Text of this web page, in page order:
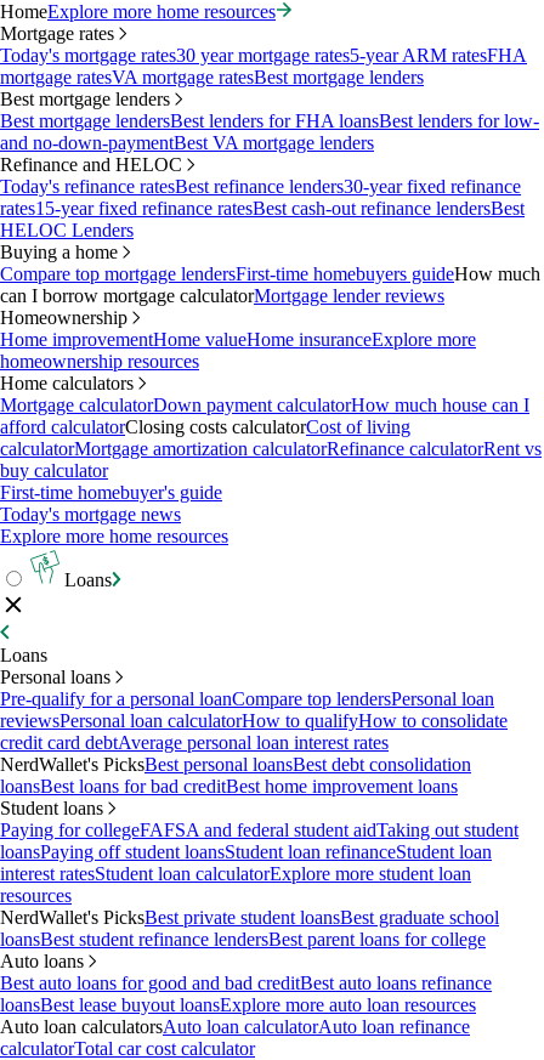
HomeExplore more home resources
Mortgage rates
Today's mortgage rates30 year mortgage rates5-year ARM ratesFHA
mortgage ratesVA mortgage ratesBest mortgage lenders
Best mortgage lenders
Best mortgage lendersBest lenders for FHA loansBest lenders for low-
and no-down-paymentBest VA mortgage lenders
Refinance and HELOC
Today's refinance ratesBest refinance lenders30-year fixed refinance
rates15-year fixed refinance ratesBest cash-out refinance lendersBest
HELOC Lenders
Buying a home
Compare top mortgage lendersFirst-time homebuyers guideHow much
can I borrow mortgage calculatorMortgage lender reviews
Homeownership
Home improvementHome valueHome insuranceExplore more
homeownership resources
Home calculators
Mortgage calculatorDown payment calculatorHow much house can I
afford calculatorClosing costs calculatorCost of living
calculatorMortgage amortization calculatorRefinance calculatorRent vs
buy calculator
First-time homebuyer's guide
Today's mortgage news
Explore more home resources
Loans
Loans
Personal loans
Pre-qualify for a personal loanCompare top lendersPersonal loan
reviewsPersonal loan calculatorHow to qualifyHow to consolidate
credit card debtAverage personal loan interest rates
NerdWallet's PicksBest personal loansBest debt consolidation
loansBest loans for bad creditBest home improvement loans
Student loans
Paying for collegeFAFSA and federal student aidTaking out student
loansPaying off student loansStudent loan refinanceStudent loan
interest ratesStudent loan calculatorExplore more student loan
resources
NerdWallet's PicksBest private student loansBest graduate school
loansBest student refinance lendersBest parent loans for college
Auto loans
Best auto loans for good and bad creditBest auto loans refinance
loansBest lease buyout loansExplore more auto loan resources
Auto loan calculatorsAuto loan calculatorAuto loan refinance
calculatorTotal car cost calculator